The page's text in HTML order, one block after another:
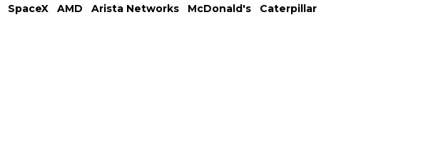
SpaceX AMD Arista Networks McDonald's
Caterpillar